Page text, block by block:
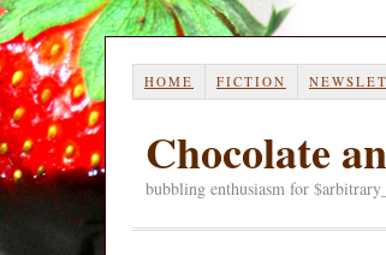
HOME FICTION
Chocolate
bubbling enthusiasm for